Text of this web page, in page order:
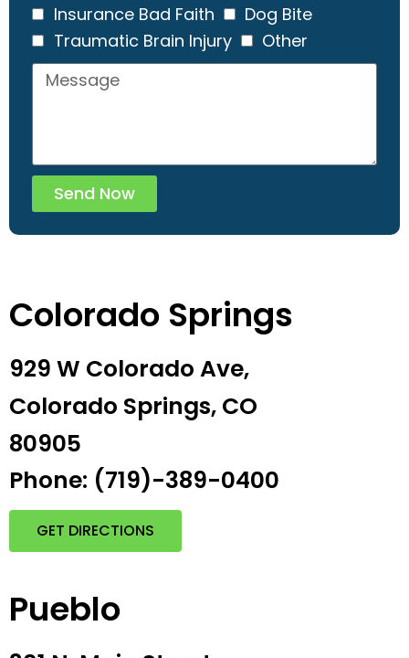
Insurance Bad Faith
Dog Bite
Traumatic Brain Injury
Other
Send Now
Colorado Springs
929 W Colorado Ave,
Colorado Springs, CO
80905
Phone: (719)-389-0400
GET DIRECTIONS
Pueblo